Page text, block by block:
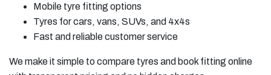
Mobile tyre fitting options
Tyres for cars, vans, SUVs, and 4x4s
Fast and reliable customer service
We make it simple to compare tyres and book fitting online